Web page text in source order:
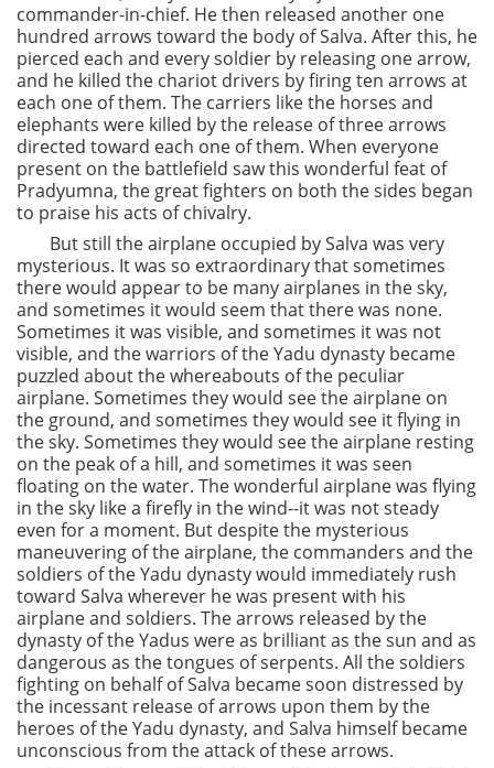
commander-in-chief. He then released another one
hundred arrows toward the body of Salva. After this, he
pierced each and every soldier by releasing one arrow,
and he killed the chariot drivers by firing ten arrows at
each one of them. The carriers like the horses and
elephants were killed by the release of three arrows
directed toward each one of them. When everyone
present on the battlefield saw this wonderful feat of
Pradyumna, the great fighters on both the sides began
to praise his acts of chivalry.
But still the airplane occupied by Salva was very
mysterious. It was so extraordinary that sometimes
there would appear to be many airplanes in the sky,
and sometimes it would seem that there was none.
Sometimes it was visible, and sometimes it was not
visible, and the warriors of the Yadu dynasty became
puzzled about the whereabouts of the peculiar
airplane. Sometimes they would see the airplane on
the ground, and sometimes they would see it flying in
the sky. Sometimes they would see the airplane resting
on the peak of a hill, and sometimes it was seen
floating on the water. The wonderful airplane was flying
in the sky like a firefly in the wind--it was not steady
even for a moment. But despite the mysterious
maneuvering of the airplane, the commanders and the
soldiers of the Yadu dynasty would immediately rush
toward Salva wherever he was present with his
airplane and soldiers. The arrows released by the
dynasty of the Yadus were as brilliant as the sun and as
dangerous as the tongues of serpents. All the soldiers
fighting on behalf of Salva became soon distressed by
the incessant release of arrows upon them by the
heroes of the Yadu dynasty, and Salva himself became
unconscious from the attack of these arrows.